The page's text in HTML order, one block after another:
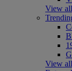
View
View